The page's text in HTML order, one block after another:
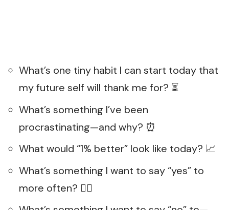
What’s one tiny habit I can start today that
my future self will thank me for? ⏳
What’s something I’ve been
procrastinating—and why? ⏰
What would “1% better” look like today? 📈
What’s something I want to say “yes” to
more often? 🙋‍♀️